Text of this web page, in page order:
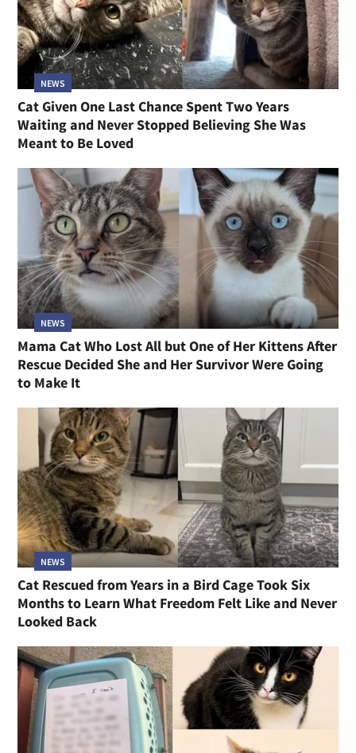
NEWS
Cat Given One Last Chance Spent Two Years
Waiting and Never Stopped Believing She Was
Meant to Be Loved
NEWS
Mama Cat Who Lost All but One of Her Kittens After
Rescue Decided She and Her Survivor Were Going
to Make It
NEWS
Cat Rescued from Years in a Bird Cage Took Six
Months to Learn What Freedom Felt Like and Never
Looked Back